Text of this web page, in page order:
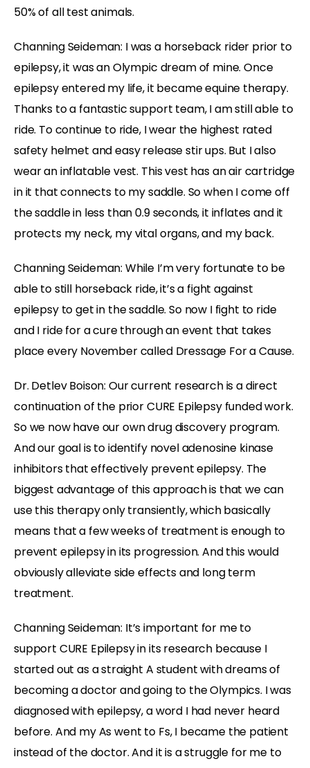
50% of all test animals.
Channing Seideman: I was a horseback rider prior to
epilepsy, it was an Olympic dream of mine. Once
epilepsy entered my life, it became equine therapy.
Thanks to a fantastic support team, I am still able to
ride. To continue to ride, I wear the highest rated
safety helmet and easy release stir ups. But I also
wear an inflatable vest. This vest has an air cartridge
in it that connects to my saddle. So when I come off
the saddle in less than 0.9 seconds, it inflates and it
protects my neck, my vital organs, and my back.
Channing Seideman: While I’m very fortunate to be
able to still horseback ride, it’s a fight against
epilepsy to get in the saddle. So now I fight to ride
and I ride for a cure through an event that takes
place every November called Dressage For a Cause.
Dr. Detlev Boison: Our current research is a direct
continuation of the prior CURE Epilepsy funded work.
So we now have our own drug discovery program.
And our goal is to identify novel adenosine kinase
inhibitors that effectively prevent epilepsy. The
biggest advantage of this approach is that we can
use this therapy only transiently, which basically
means that a few weeks of treatment is enough to
prevent epilepsy in its progression. And this would
obviously alleviate side effects and long term
treatment.
Channing Seideman: It’s important for me to
support CURE Epilepsy in its research because I
started out as a straight A student with dreams of
becoming a doctor and going to the Olympics. I was
diagnosed with epilepsy, a word I had never heard
before. And my As went to Fs, I became the patient
instead of the doctor. And it is a struggle for me to